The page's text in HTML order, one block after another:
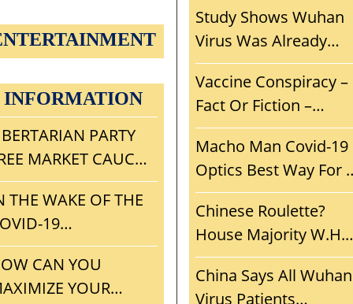
INFORMATION
PARTY
MARKET CAUCUS
MISSION,
AND
AGENDA
THE WAKE OF THE
19
WHAT
THE LP LEARN
CAN YOU
YOUR
Study Shows Wuhan
Virus Was Already
Adapted To Humans.
Escaped From Wuhan
Lab? Another Wuhan
‘Woopsie’ Smoking
Gun?
Vaccine Conspiracy –
Fact Or Fiction –
Smoke But Is There A
Fire? If True,
Consequences For
Mankind?
Macho Man Covid-19
Optics Best Way For
To Win Voters And
Recruits?
Chinese Roulette?
House Majority
Funding Cut Probe
Aids And Abets
China Says All Wuhan
Virus Patients